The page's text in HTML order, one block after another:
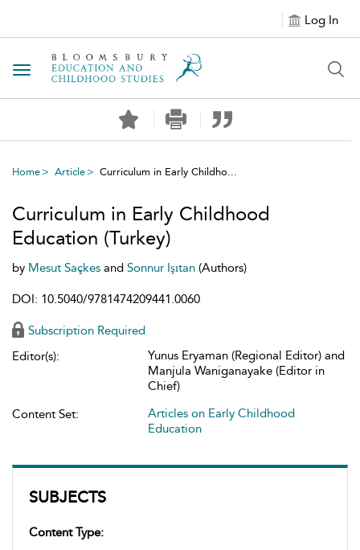
Log In
Toggle navigation
Home Article Curriculum in Early Childho...
SUBJECTS
Content Type:
Curriculum in Early Childhood
Education (Turkey)
by Mesut Saçkes and Sonnur Işıtan (Authors)
DOI: 10.5040/9781474209441.0060
Subscription Required
Editor(s):
Yunus Eryaman (Regional Editor) and
Manjula Waniganayake (Editor in
Chief)
Content Set:
Articles on Early Childhood
Education